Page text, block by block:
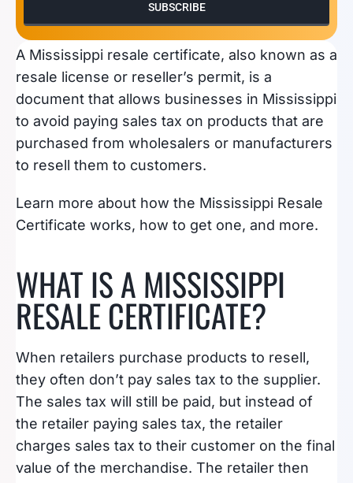
SUBSCRIBE
A Mississippi resale certificate, also known as a
resale license or reseller’s permit, is a
document that allows businesses in Mississippi
to avoid paying sales tax on products that are
purchased from wholesalers or manufacturers
to resell them to customers.
Learn more about how the Mississippi Resale
Certificate works, how to get one, and more.
WHAT IS A MISSISSIPPI
RESALE CERTIFICATE?
When retailers purchase products to resell,
they often don’t pay sales tax to the supplier.
The sales tax will still be paid, but instead of
the retailer paying sales tax, the retailer
charges sales tax to their customer on the final
value of the merchandise. The retailer then